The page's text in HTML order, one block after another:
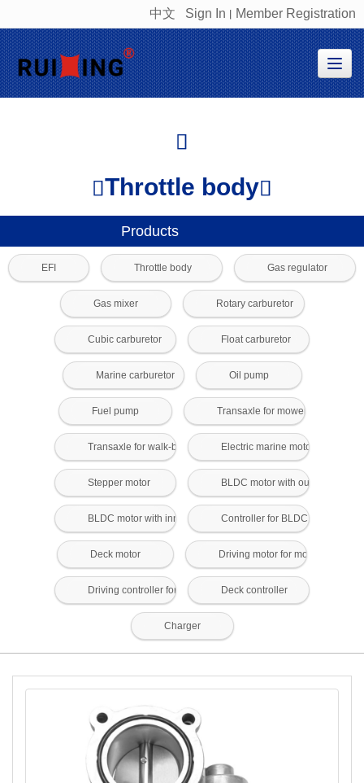
很遗憾，因您的浏览器版本过低导致无法获得最佳浏览体验，推荐下载安装谷歌浏览器！
中文 Sign In Member Registration
Throttle body
Products
EFI Throttle body Gas regulator
Gas mixer Rotary carburetor
Cubic carburetor Float carburetor
Marine carburetor Oil pump
Fuel pump Transaxle for mower
Transaxle for walk-behind mowerElectric marine motors and
Stepper motor BLDC motor with outer rotor
BLDC motor with inner rotor Controller for BLDC motor
Deck motor Driving motor for mower
Driving controller for mower Deck controller
Charger